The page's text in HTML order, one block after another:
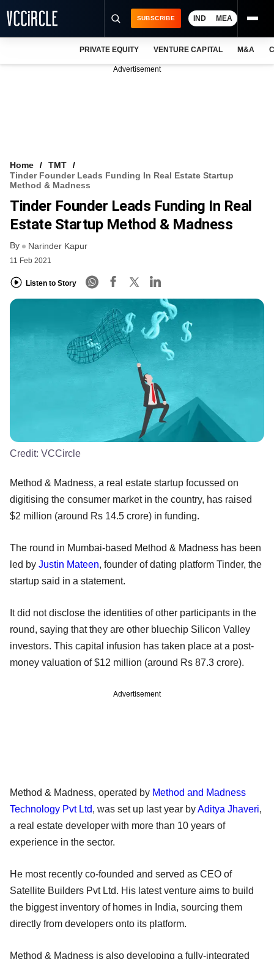
VCC INTELLIGENCE
FREE NEWSLETTER
SUBSCRIBE IND MEA
PRIVATE EQUITY VENTURE CAPITAL M&A
Advertisement
Home
TMT
Tinder Founder Leads Funding In Real Estate Startup
Method & Madness
Tinder Founder Leads Funding In Real
Estate Startup Method & Madness
By Narinder Kapur
11 Feb 2021
Listen to Story
Credit: VCCircle
Method & Madness, a real estate startup focussed on
digitising the consumer market in the country, has raised
$2 million (around Rs 14.5 crore) in funding.
The round in Mumbai-based Method & Madness has been
led by Justin Mateen, founder of dating platform Tinder, the
startup said in a statement.
It did not disclose the identities of other participants in the
round, saying that they are other bluechip Silicon Valley
investors. This capital infusion has taken place at a post-
money valuation of $12 million (around Rs 87.3 crore).
Advertisement
Method & Madness, operated by Method and Madness
Technology Pvt Ltd, was set up last year byAditya Jhaveri,
a real estate developer with more than 10 years of
experience in the sector.
He most recently co-founded and served as CEO of
Satellite Builders Pvt Ltd. His latest venture aims to build
the biggest inventory of homes in India, sourcing them
directly from developers onto its platform.
Method & Madness is also developing a fully-integrated